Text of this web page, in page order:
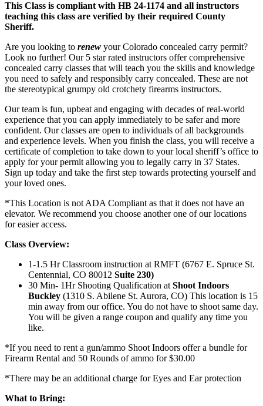
This Class is compliant with HB 24-1174 and all instructors
teaching this class are verified by their required County
Sheriff.
Are you looking to renew your Colorado concealed carry permit?
Look no further! Our 5 star rated instructors offer comprehensive
concealed carry classes that will teach you the skills and knowledge
you need to safely and responsibly carry concealed. These are not
the stereotypical grumpy old crotchety firearms instructors.
Our team is fun, upbeat and engaging with decades of real-world
experience that you can apply immediately to be safer and more
confident. Our classes are open to individuals of all backgrounds
and experience levels. When you finish the class, you will receive a
certificate of completion to take down to your local sheriff’s office to
apply for your permit allowing you to legally carry in 37 States.
Sign up today and take the first step towards protecting yourself and
your loved ones.
*This Location is not ADA Compliant as that it does not have an
elevator. We recommend you choose another one of our locations
for easier access.
Class Overview:
1-1.5 Hr Classroom instruction at RMFT (6767 E. Spruce St.
Centennial, CO 80012 Suite 230)
30 Min- 1Hr Shooting Qualification atShoot Indoors
Buckley (1310 S. Abilene St. Aurora, CO) This location is 15
min away from our office. You do not have to shoot same day.
You will be given a range coupon and qualify any time you
like.
*If you need to rent a gun/ammo Shoot Indoors offer a bundle for
Firearm Rental and 50 Rounds of ammo for $30.00
*There may be an additional charge for Eyes and Ear protection
What to Bring: